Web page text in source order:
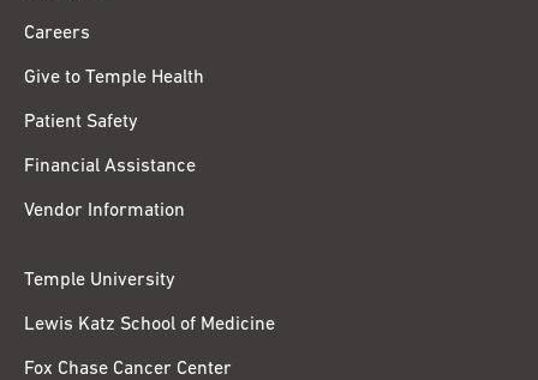
Careers
Give to Temple Health
Patient Safety
Financial Assistance
Vendor Information
Temple University
Lewis Katz School of Medicine
Fox Chase Cancer Center